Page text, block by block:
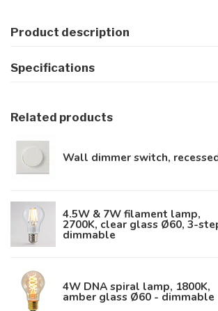
Product description
Specifications
Related products
Wall dimmer switch,
4.5W & 7W filament lamp,
2700K, clear glass Ø60, 3-
dimmable
4W DNA spiral lamp, 1800K,
amber glass Ø60 - dimmable